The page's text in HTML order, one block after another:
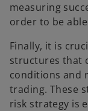
measuring
order to be
Finally, it is
structures that
conditions and
trading. These
risk strategy is